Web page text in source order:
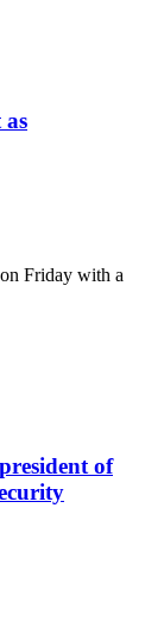
Friday with a
of